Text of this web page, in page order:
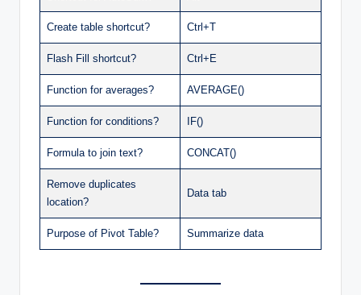
Create table shortcut? Ctrl+T
Flash Fill shortcut? Ctrl+E
Function for averages? AVERAGE()
Function for conditions? IF()
Formula to join text? CONCAT()
Remove duplicates
location?
Data tab
Purpose of Pivot Table? Summarize data